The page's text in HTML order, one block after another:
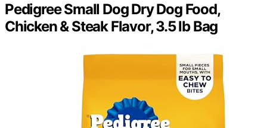
Pedigree Small Dog Dry Dog Food,
Chicken & Steak Flavor, 3.5 lb Bag